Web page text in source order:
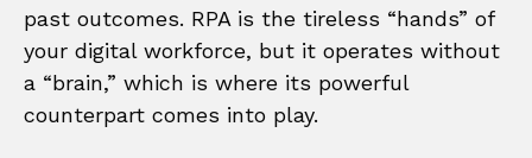
past outcomes. RPA is the tireless “hands” of
your digital workforce, but it operates without
a “brain,” which is where its powerful
counterpart comes into play.